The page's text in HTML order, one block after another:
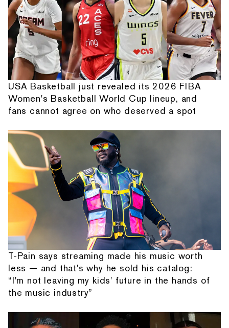
USA Basketball just revealed its 2026 FIBA
Women's Basketball World Cup lineup, and
fans cannot agree on who deserved a spot
T-Pain says streaming made his music worth
less — and that's why he sold his catalog:
“I'm not leaving my kids' future in the hands of
the music industry”